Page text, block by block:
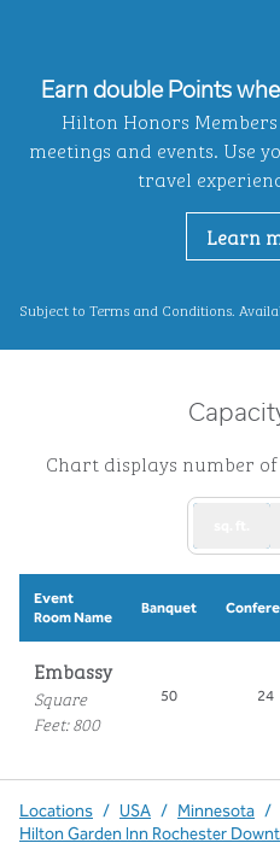
Earn double Points
Hilton Honors
meetings and events. Use
travel
Learn
Subject to Terms and Conditions.
Chart displays number
Event
Room Name
Banquet
Embassy
Square
Feet:800
50 24
Locations / USA / Minnesota /
Hilton Garden Inn Rochester